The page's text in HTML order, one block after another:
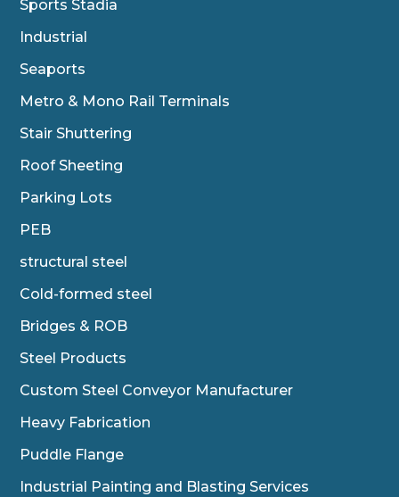
Sports Stadia
Industrial
Seaports
Metro & Mono Rail Terminals
Stair Shuttering
Roof Sheeting
Parking Lots
PEB
structural steel
Cold-formed steel
Bridges & ROB
Steel Products
Custom Steel Conveyor Manufacturer
Heavy Fabrication
Puddle Flange
Industrial Painting and Blasting Services